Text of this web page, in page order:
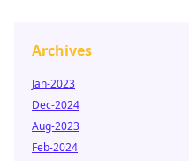
Archives
Jan-2023
Dec-2024
Aug-2023
Feb-2024